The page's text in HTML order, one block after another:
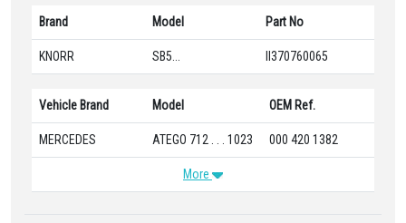
Brand Model Part No
KNORR SB5... II370760065
Vehicle Brand Model OEM Ref.
MERCEDES ATEGO 712 . . . 1023 000 420 1382
More